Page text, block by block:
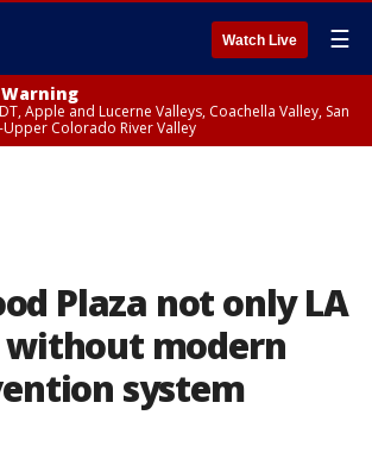
Watch Live ☰
Apple and Lucerne Valleys, Coachella Valley, San
Colorado River Valley
Plaza not only LA
modern
system